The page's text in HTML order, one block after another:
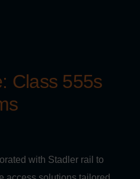
Class 555s
with Stadler rail to